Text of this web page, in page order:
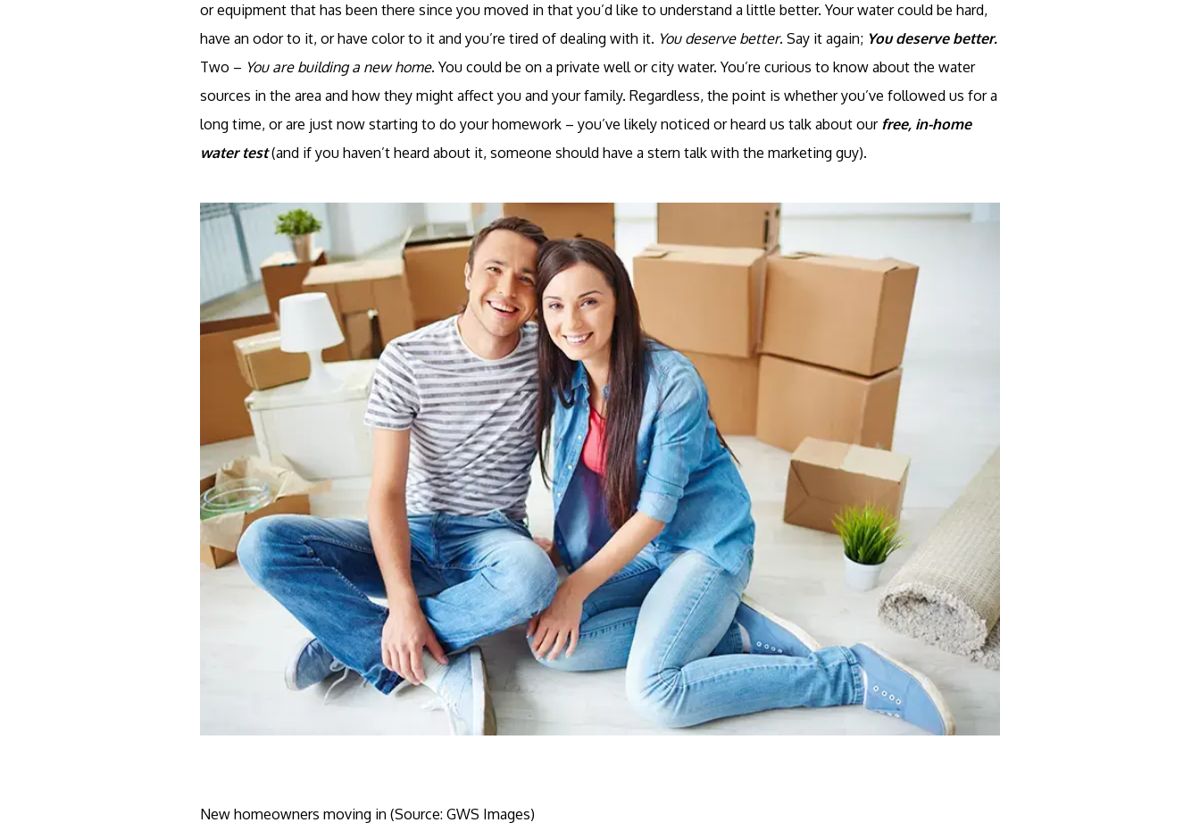
or equipment that has been there since you moved in that you’d like to understand a little better. Your water could be hard,
have an odor to it, or have color to it and you’re tired of dealing with it. You deserve better. Say it again; You deserve better.
Two – You are building a new home. You could be on a private well or city water. You’re curious to know about the water
sources in the area and how they might affect you and your family. Regardless, the point is whether you’ve followed us for a
long time, or are just now starting to do your homework – you’ve likely noticed or heard us talk about our free, in-home
water test(and if you haven’t heard about it, someone should have a stern talk with the marketing guy).
New homeowners moving in (Source: GWS Images)